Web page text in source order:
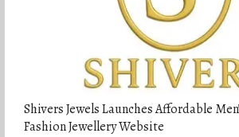
Shivers Jewels Launches Affordable
Fashion Jewellery Website